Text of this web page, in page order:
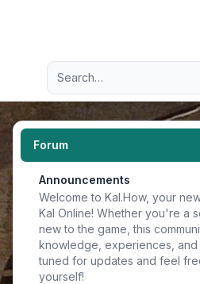
Navigation menu
Advanced search
Forum
Announcements
Welcome to Kal.How, your
Kal Online! Whether you're a
new to the game, this
knowledge, experiences, and
tuned for updates and feel
yourself!